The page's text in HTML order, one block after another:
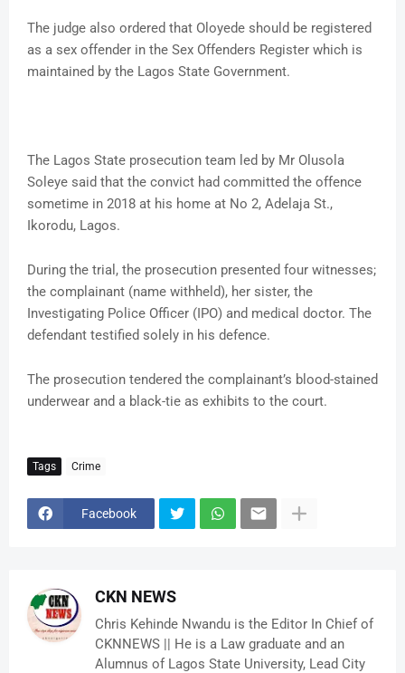
The judge also ordered that Oloyede should be registered
as a sex offender in the Sex Offenders Register which is
maintained by the Lagos State Government.
The Lagos State prosecution team led by Mr Olusola
Soleye said that the convict had committed the offence
sometime in 2018 at his home at No 2, Adelaja St.,
Ikorodu, Lagos.
During the trial, the prosecution presented four witnesses;
the complainant (name withheld), her sister, the
Investigating Police Officer (IPO) and medical doctor. The
defendant testified solely in his defence.
The prosecution tendered the complainant’s blood-stained
underwear and a black-tie as exhibits to the court.
Tags Crime
Facebook
CKN NEWS
Chris Kehinde Nwandu is the Editor In Chief of
CKNNEWS || He is a Law graduate and an
Alumnus of Lagos State University, Lead City